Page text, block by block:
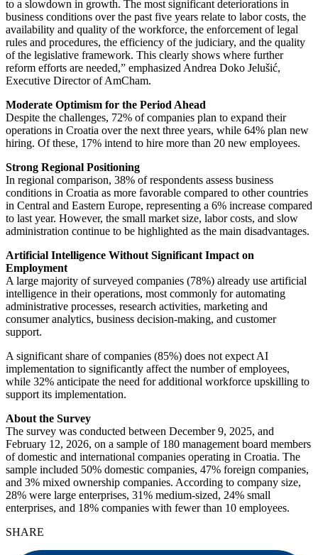
to a slowdown in growth. The most significant deteriorations in
business conditions over the past five years relate to labor costs, the
availability and quality of the workforce, the enforcement of legal
rules and procedures, the efficiency of the judiciary, and the quality
of the legislative framework. This clearly shows where further
reform efforts are needed,” emphasized Andrea Doko Jelušić,
Executive Director of AmCham.
Moderate Optimism for the Period Ahead
Despite the challenges, 72% of companies plan to expand their
operations in Croatia over the next three years, while 64% plan new
hiring. Of these, 17% intend to hire more than 20 new employees.
Strong Regional Positioning
In regional comparison, 38% of respondents assess business
conditions in Croatia as more favorable compared to other countries
in Central and Eastern Europe, representing a 6% increase compared
to last year. However, the small market size, labor costs, and slow
administration continue to be highlighted as the main disadvantages.
Artificial Intelligence Without Significant Impact on
Employment
A large majority of surveyed companies (78%) already use artificial
intelligence in their operations, most commonly for automating
administrative processes, research activities, marketing and
consumer analytics, business decision-making, and customer
support.
A significant share of companies (85%) does not expect AI
implementation to significantly affect the number of employees,
while 32% anticipate the need for additional workforce upskilling to
support its implementation.
About the Survey
The survey was conducted between December 9, 2025, and
February 12, 2026, on a sample of 180 management board members
of domestic and international companies operating in Croatia. The
sample included 50% domestic companies, 47% foreign companies,
and 3% mixed ownership companies. According to company size,
28% were large enterprises, 31% medium-sized, 24% small
enterprises, and 18% companies with fewer than 10 employees.
SHARE